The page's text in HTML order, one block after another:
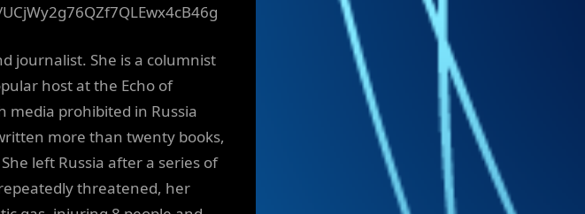
journalist. She is a columnist
host at the Echo of
media prohibited in Russia
more than twenty books,
left Russia after a series of
threatened, her